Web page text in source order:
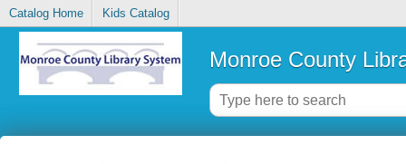
Catalog Home Kids Catalog
Monroe County